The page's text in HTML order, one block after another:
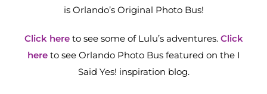
is Orlando’s Original Photo Bus!
Click hereto see some of Lulu’s adventures. Click
hereto see Orlando Photo Bus featured on the I
Said Yes! inspiration blog.